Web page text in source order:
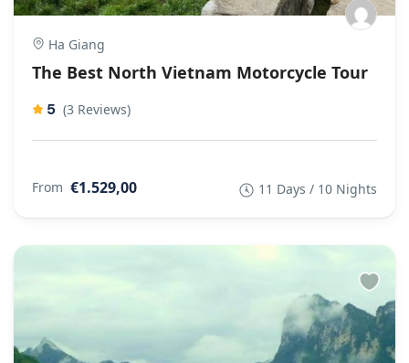
Ha Giang
The Best North Vietnam Motorcycle Tour
5 (3 Reviews)
From €1.529,00 11 Days / 10 Nights